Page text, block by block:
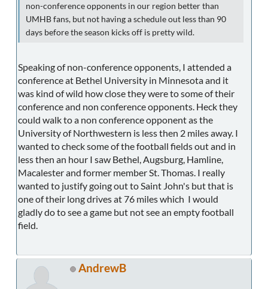
non-conference opponents in our region better than
UMHB fans, but not having a schedule out less than 90
days before the season kicks off is pretty wild.
Speaking of non-conference opponents, I attended a
conference at Bethel University in Minnesota and it
was kind of wild how close they were to some of their
conference and non conference opponents. Heck they
could walk to a non conference opponent as the
University of Northwestern is less then 2 miles away. I
wanted to check some of the football fields out and in
less then an hour I saw Bethel, Augsburg, Hamline,
Macalester and former member St. Thomas. I really
wanted to justify going out to Saint John's but that is
one of their long drives at 76 miles which I would
gladly do to see a game but not see an empty football
field.
AndrewB